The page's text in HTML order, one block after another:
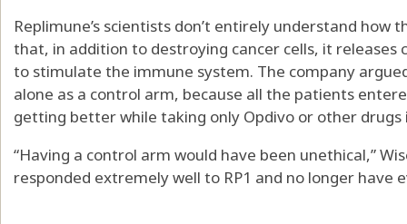
Replimune’s scientists don’t entirely understand how
that, in addition to destroying cancer cells, it releases
to stimulate the immune system. The company
alone as a control arm, because all the patients
getting better while taking only Opdivo or other drugs
“Having a control arm would have been unethical,”
responded extremely well to RP1 and no longer have